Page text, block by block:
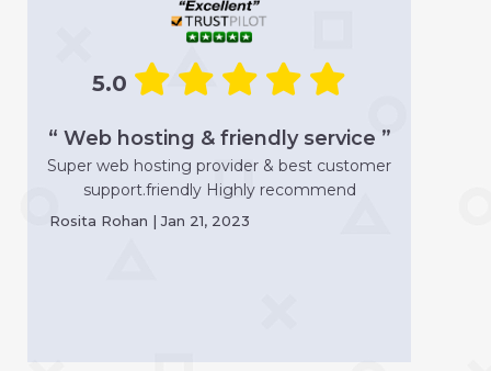
5.0
“ Web hosting & friendly service ”
Super web hosting provider & best customer
support.friendly Highly recommend
Rosita Rohan | Jan 21, 2023